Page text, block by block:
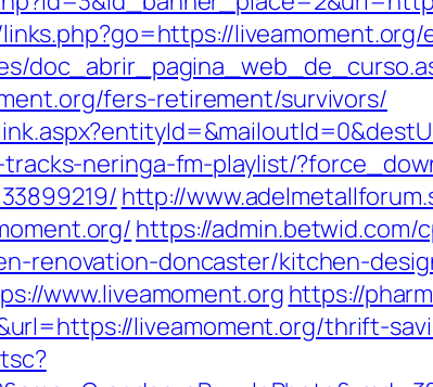
fers-retirement/survivors/
neringa-fm-playlist/
http://
https://
renovation-doncaster/kitchen-
www.liveamoment.org https://
liveamoment.org/thrift-